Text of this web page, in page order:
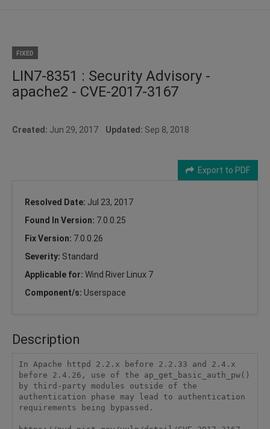
FIXED
LIN7-8351 : Security Advisory -
apache2 - CVE-2017-3167
Created: Jun 29, 2017 Updated: Sep 8, 2018
Export to PDF
Resolved Date: Jul 23, 2017
Found In Version: 7.0.0.25
Fix Version: 7.0.0.26
Severity: Standard
Applicable for: Wind River Linux 7
Component/s: Userspace
Description
In Apache httpd 2.2.x before 2.2.33 and 2.4.x
before 2.4.26, use of the ap_get_basic_auth_pw()
by third-party modules outside of the
authentication phase may lead to authentication
requirements being bypassed.